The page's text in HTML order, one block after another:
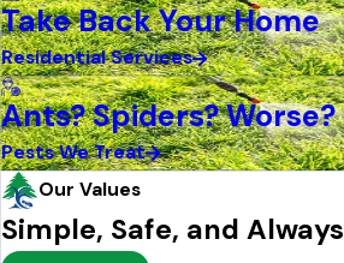
Take Back Your Home
Residential Services
Ants? Spiders? Worse?
Pests We Treat
Our Values
Simple, Safe, and Always